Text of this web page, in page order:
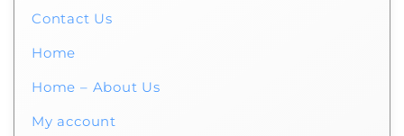
Contact Us
Home
Home – About Us
My account